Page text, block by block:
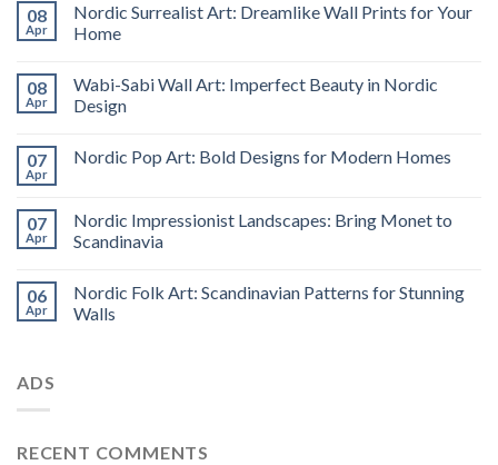
08
Apr
Nordic Surrealist Art: Dreamlike Wall Prints for Your
Home
08
Apr
Wabi-Sabi Wall Art: Imperfect Beauty in Nordic
Design
07
Apr
Nordic Pop Art: Bold Designs for Modern Homes
07
Apr
Nordic Impressionist Landscapes: Bring Monet to
Scandinavia
06
Apr
Nordic Folk Art: Scandinavian Patterns for Stunning
Walls
ADS
RECENT COMMENTS